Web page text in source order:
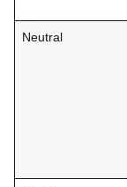
Neutral